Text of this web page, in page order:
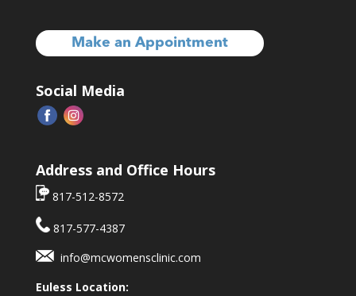
Make an Appointment
Social Media
Address and Office Hours
817-512-8572
817-577-4387
info@mcwomensclinic.com
Euless Location: